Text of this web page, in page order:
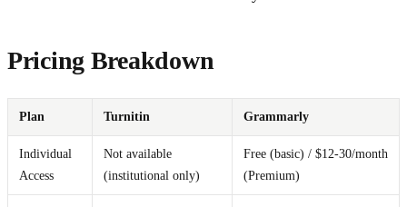
Pricing Breakdown
Plan Turnitin Grammarly
Individual
Access
Not available
(institutional only)
Free (basic) / $12-30/month
(Premium)